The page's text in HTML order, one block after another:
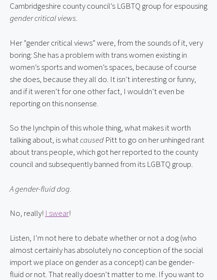
gender critical views.
Her “gender critical views” were, from the sounds of it, very
boring: She has a problem with trans women existing in
women’s sports and women’s spaces, because of course
she does, because they all do. It isn’t interesting or funny,
and if it weren’t for one other fact, I wouldn’t even be
reporting on this nonsense.
So the lynchpin of this whole thing, what makes it worth
talking about, is what caused Pitt to go on her unhinged rant
about trans people, which got her reported to the county
council and subsequently banned from its LGBTQ group.
A gender-fluid dog.
No, really! I swear!
Listen, I’m not here to debate whether or not a dog (who
almost certainly has absolutely no conception of the social
import we place on gender as a concept) can be gender-
fluid or not. That really doesn’t matter to me. If you want to